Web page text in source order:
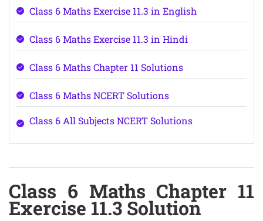
Class 6 Maths Exercise 11.3 in English
Class 6 Maths Exercise 11.3 in Hindi
Class 6 Maths Chapter 11 Solutions
Class 6 Maths NCERT Solutions
Class 6 All Subjects NCERT Solutions
Class 6 Maths Chapter 11
Exercise 11.3 Solution